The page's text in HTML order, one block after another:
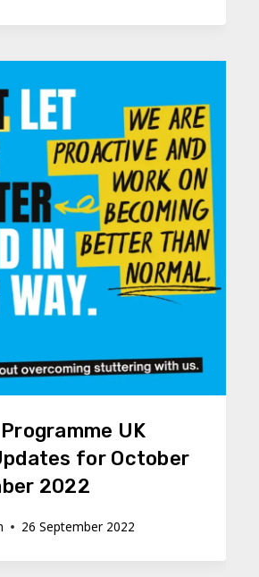
UK
for October
2022
26 September 2022